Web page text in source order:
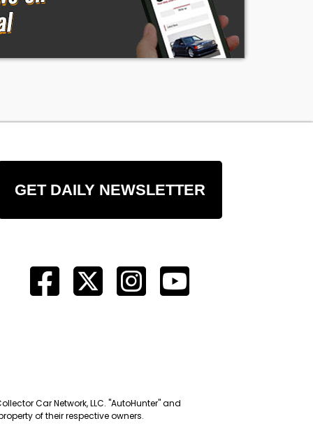
GET DAILY NEWSLETTER
Car Network, LLC. "AutoHunter" and
of their respective owners.